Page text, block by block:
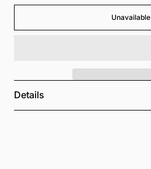
Unavailable
Details